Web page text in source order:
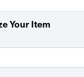
Your Item